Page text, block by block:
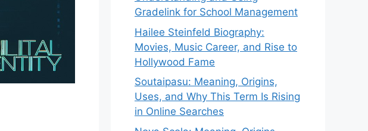
Gradelink for School Management
Hailee Steinfeld Biography:
Movies, Music Career, and Rise to
Hollywood Fame
Soutaipasu: Meaning, Origins,
Uses, and Why This Term Is Rising
in Online Searches